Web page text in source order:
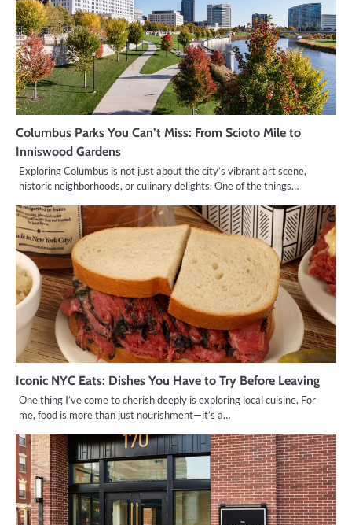
Columbus Parks You Can’t Miss: From Scioto Mile to
Inniswood Gardens
Exploring Columbus is not just about the city’s vibrant art scene,
historic neighborhoods, or culinary delights. One of the things…
Iconic NYC Eats: Dishes You Have to Try Before Leaving
One thing I’ve come to cherish deeply is exploring local cuisine. For
me, food is more than just nourishment—it’s a…